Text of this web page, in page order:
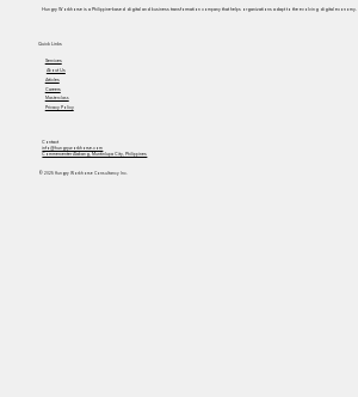
Hungry Workhorse is a Philippine-based digital and business transformation company that helps organizations adapt to the evolving digital economy.
Services
About Us
Articles
Careers
Masterclass
Privacy Policy
Quick Links
Contact
info@hungryworkhorse.com
Commercenter Alabang, Muntinlupa City, Philippines
© 2025 Hungry Workhorse Consultancy Inc.